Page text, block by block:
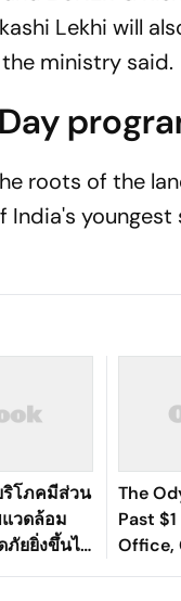
Lekhi will
ministry said.
roots of the
India's
ริโภคมีส่วน
วดล้อม
ภัยยิ่งขึ้นได้
The
Past
Office,